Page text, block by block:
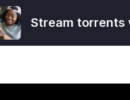
Stream torrents